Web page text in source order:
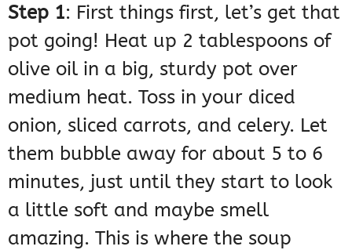
Step 1: First things first, let’s get that
pot going! Heat up 2 tablespoons of
olive oil in a big, sturdy pot over
medium heat. Toss in your diced
onion, sliced carrots, and celery. Let
them bubble away for about 5 to 6
minutes, just until they start to look
a little soft and maybe smell
amazing. This is where the soup